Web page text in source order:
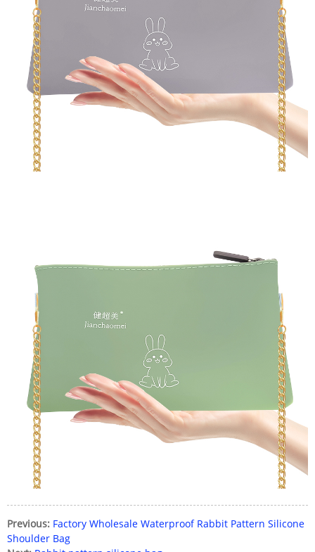
Previous: Factory Wholesale Waterproof Rabbit Pattern Silicone
Shoulder Bag